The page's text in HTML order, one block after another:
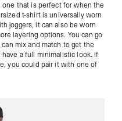
one that is perfect for when the
t-shirt is universally worn
joggers, it can also be worn
layering options. You can go
mix and match to get the
a full minimalistic look. If
you could pair it with one of